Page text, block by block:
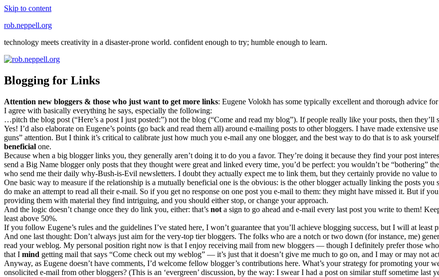
Skip to content
rob.neppell.org
technology meets creativity in a disaster-prone world. confident enough to try; humble enough to learn.
Blogging for Links
Attention new bloggers & those who just want to get more links: Eugene Volokh has some typically excellent and thorough advice
I agree with basically everything he says, especially the following:
…pitch the blog post (“Here’s a post I just posted:”) not the blog (“Come and read my blog”). If people really like your posts, then they’ll
Yes! I’d also elaborate on Eugene’s points (go back and read them all) around e-mailing posts to other bloggers. I have made extensive
guns” attention. But I think it’s critical to calibrate just how much you e-mail any one blogger, and the best way to do that is to ask
beneficial one.
Because when a big blogger links you, they generally aren’t doing it to do you a favor. They’re doing it because they find your post
send a Big Name blogger only posts that they thought were great and linked every time, you’d be perfect: you wouldn’t be “bothering”
who send me their daily why-Bush-is-Evil newsletters. I doubt they actually expect me to link them, but they certainly provide no value to
One basic way to measure if the relationship is a mutually beneficial one is the obvious: is the other blogger actually linking the posts you
do make an attempt to read all their e-mail. So if you get no response on one post you e-mail to them: they might have missed it. But if
providing them with material they find intriguing, and you should either stop, or change your approach.
And the logic doesn’t change once they do link you, either: that’s not a sign to go ahead and e-mail every last post you write to them!
least above 50%.
If you follow Eugene’s rules and the guidelines I’ve stated here, I won’t guarantee that you’ll achieve blogging success, but I will at
And one last thought: Don’t always just aim for the very-top tier bloggers. The folks who are a notch or two down (for instance, me)
read your weblog. My personal position right now is that I enjoy receiving mail from new bloggers — though I definitely prefer those
that I mind getting mail that says “Come check out my weblog” — it’s just that it doesn’t give me much to go on, and I may or may not
Anyway, as Eugene doesn’t have comments, I’d welcome fellow blogger’s contributions here. What’s your strategy for promoting your
onsolicited e-mail from other bloggers? (This is an ‘evergreen’ discussion, by the way: I swear I had a post on similar stuff sometime last